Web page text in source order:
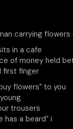
carrying flowers
in a cafe
of money held
first finger
flowers” to you
trousers
a beard” i